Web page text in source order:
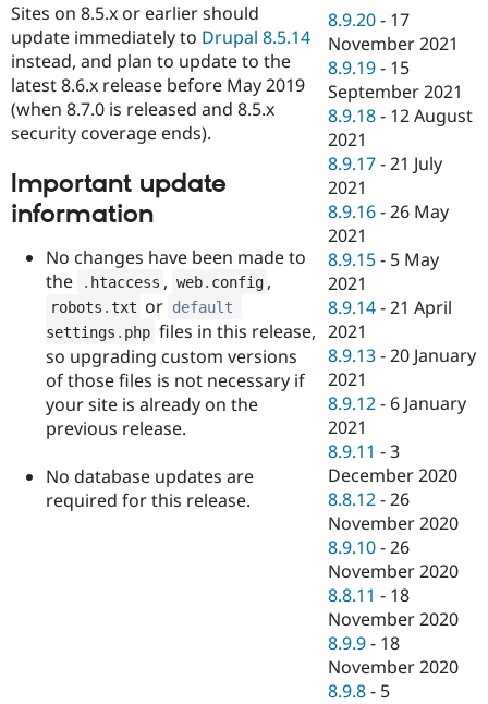
Sites on 8.5.x or earlier should
update immediately to Drupal 8.5.14
instead, and plan to update to the
latest 8.6.x release before May 2019
(when 8.7.0 is released and 8.5.x
security coverage ends).
Important update
information
No changes have been made to
the
. htaccess , web. config ,
robots .txt or default
settings . php files in this release,
so upgrading custom versions
of those files is not necessary if
your site is already on the
previous release.
No database updates are
required for this release.
8.9.20 - 17
November 2021
8.9.19 - 15
September 2021
8.9.18 - 12 August
2021
8.9.17 -21 July
2021
8.9.16 -26 May
2021
8.9.15 - 5 May
2021
8.9.14 -21 April
2021
8.9.13 -20 January
2021
8.9.12 - 6 January
2021
8.9.11 -3
December 2020
8.8.12 -26
November 2020
8.9.10 -26
November 2020
8.8.11 - 18
November 2020
8.9.9 - 18
November 2020
8.9.8 - 5